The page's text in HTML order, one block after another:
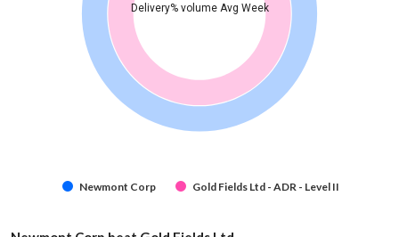
Delivery% volume Avg Week
Newmont Corp Gold Fields Ltd - ADR - Level II